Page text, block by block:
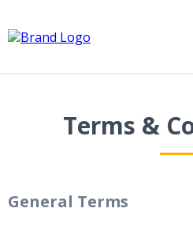
Terms &
General Terms